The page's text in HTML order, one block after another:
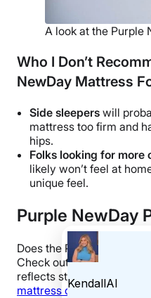
A look at the Purple
Who I Don’t
NewDay Mattress
Side sleepers will
mattress too firm and
hips.
Folks looking for
likely won’t feel at
unique feel.
Purple NewDay
Does the Purple NewDay
Check out our size and
reflects standard pricing,
mattress couponto save